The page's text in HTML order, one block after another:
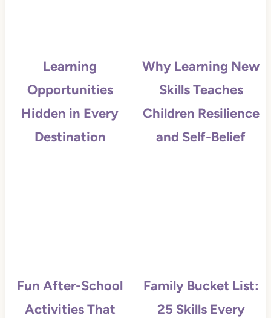
Learning
Opportunities
Hidden in Every
Destination
Why Learning New
Skills Teaches
Children Resilience
and Self-Belief
Fun After-School
Activities That
Family Bucket List:
25 Skills Every